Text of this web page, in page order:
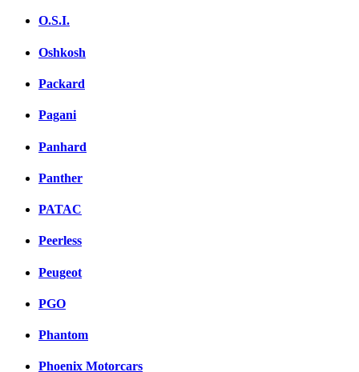
O.S.I.
Oshkosh
Packard
Pagani
Panhard
Panther
PATAC
Peerless
Peugeot
PGO
Phantom
Phoenix Motorcars